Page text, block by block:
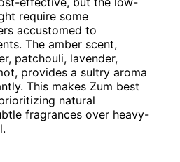
require some
accustomed to
The amber scent,
patchouli, lavender,
provides a sultry aroma
This makes Zum best
natural
fragrances over heavy-